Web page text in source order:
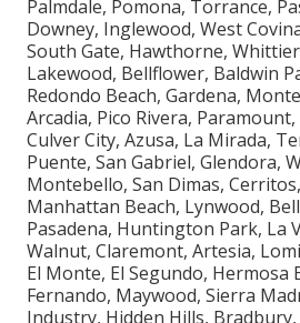
Palmdale, Pomona, Torrance,
Downey, Inglewood, West
South Gate, Hawthorne,
Lakewood, Bellflower, Baldwin
Redondo Beach, Gardena,
Arcadia, Pico Rivera,
Culver City, Azusa, La Mirada,
Puente, San Gabriel, Glendora,
Montebello, San Dimas,
Manhattan Beach, Lynwood,
Pasadena, Huntington Park, La
Walnut, Claremont, Artesia,
El Monte, El Segundo, Hermosa
Fernando, Maywood, Sierra
Industry, Hidden Hills,